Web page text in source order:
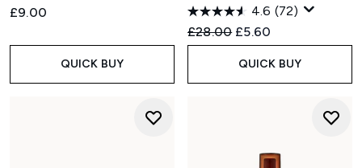
£9.00
QUICK BUY
4.6 (72)
Recommended Retail Price:
£28.00 Current price:
£5.60
QUICK BUY